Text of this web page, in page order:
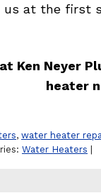
us at the first
at Ken Neyer
heater
, water heater
Water Heaters